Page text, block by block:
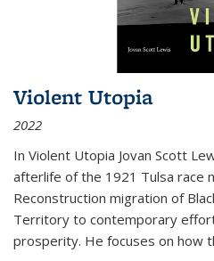
Violent Utopia
2022
In Violent Utopia Jovan Scott
afterlife of the 1921 Tulsa race
Reconstruction migration of
Territory to contemporary
prosperity. He focuses on how